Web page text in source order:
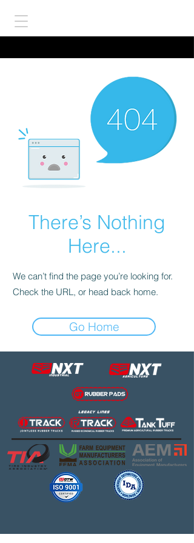
There’s Nothing
Here...
We can’t find the page you’re looking for.
Check the URL, or head back home.
Go Home